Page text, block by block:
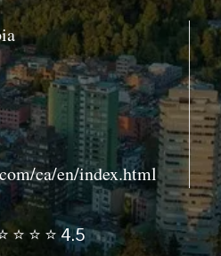
ca/en/index.html
⭐ ⭐ ⭐ 4.5